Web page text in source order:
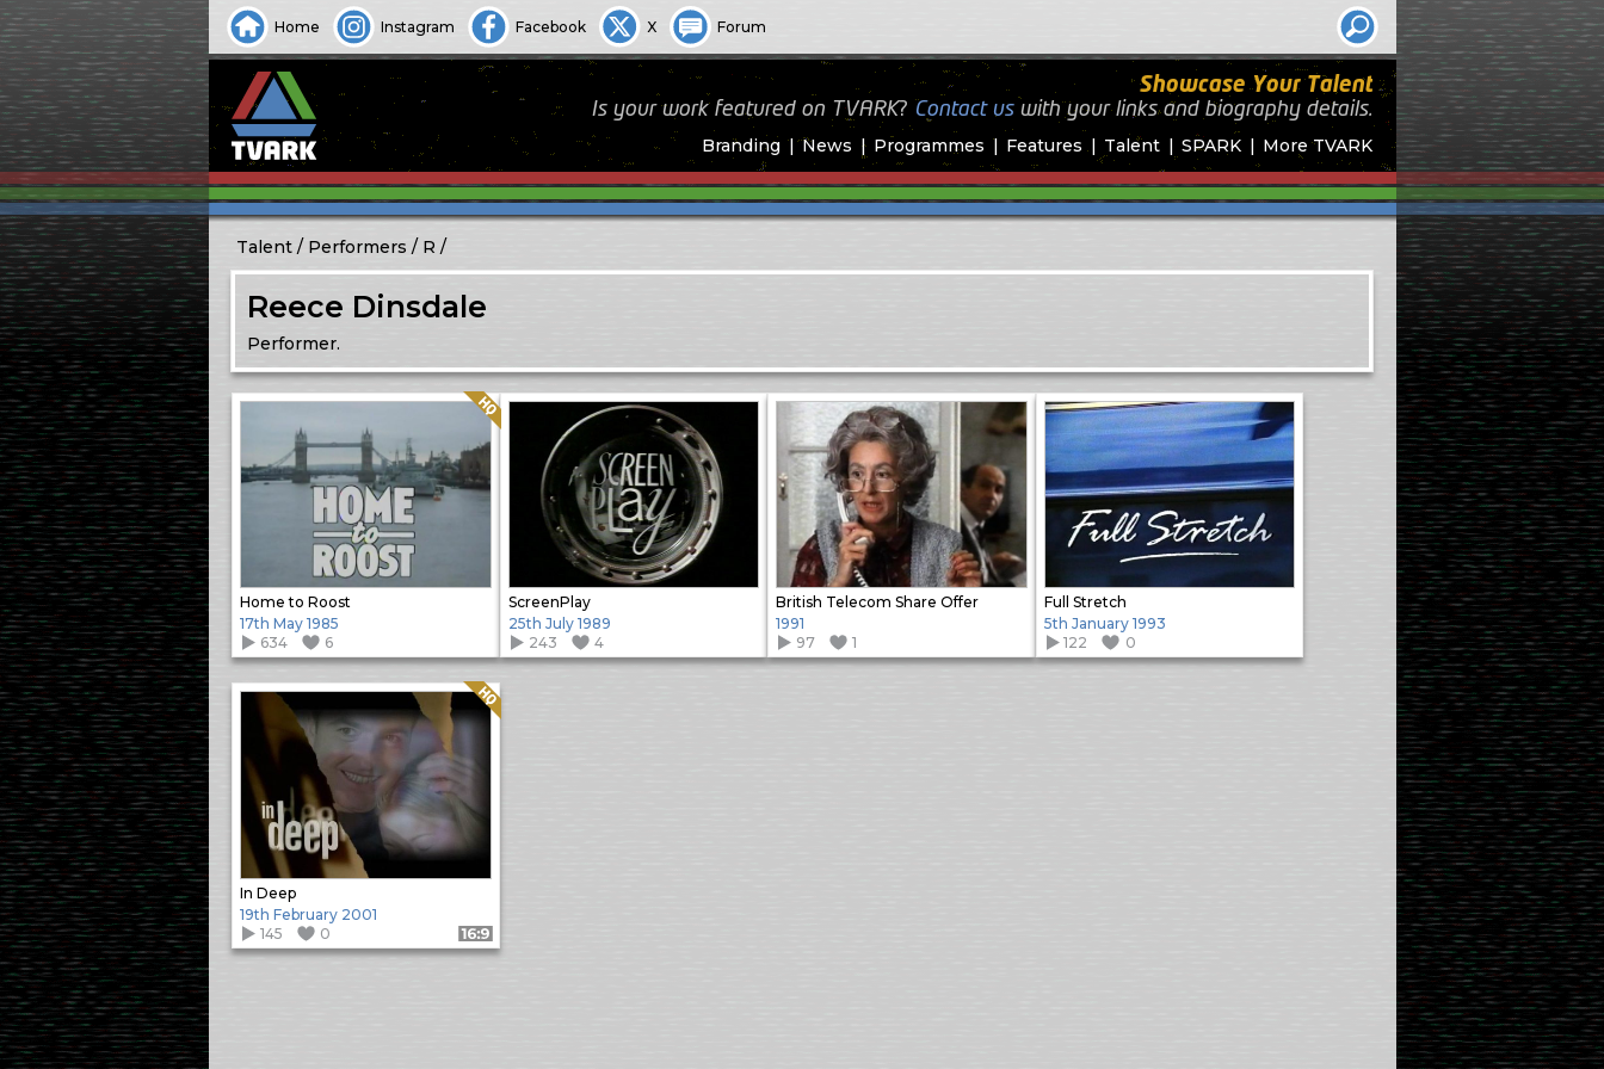
Home Instagram Facebook X Forum
Branding News Programmes Features Talent SPARK More TVARK
Showcase Your Talent
Is your work featured on TVARK? Contact uswithyour links and biography details.
Talent Performers R
Reece Dinsdale
Performer.
Home to Roost
Quality: HQ
17th May 1985
634
6
ScreenPlay
25th July 1989
243
4
British Telecom Share Offer
1991
97
1
Full Stretch
5th January 1993
122
0
In Deep
Quality: HQ
19th February 2001
145
0 Format: 16:9